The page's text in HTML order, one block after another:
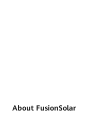
About FusionSolar